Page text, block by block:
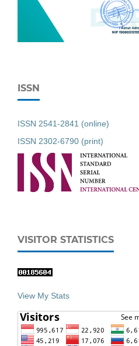
ISSN
ISSN 2541-2841 (online)
ISSN 2302-6790 (print)
VISITOR STATISTICS
View My Stats